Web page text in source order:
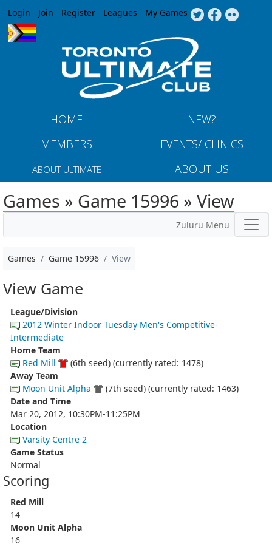
Jump to navigation
Login Join Register Leagues My Games
HOME
NEW?
MEMBERS
EVENTS/ CLINICS
ABOUT ULTIMATE ABOUT US
Games » Game 15996 » View
Zuluru Menu
Games Game 15996 View
View Game
League/Division
2012 Winter Indoor Tuesday Men's Competitive-
Intermediate
Home Team
Red Mill
(6th seed) (currently rated: 1478)
Away Team
Moon Unit Alpha
(7th seed) (currently rated: 1463)
Date and Time
Mar 20, 2012, 10:30PM-11:25PM
Location
Varsity Centre 2
Game Status
Normal
Scoring
Red Mill
14
Moon Unit Alpha
16